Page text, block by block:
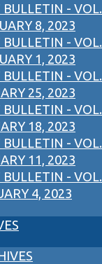
BULLETIN - VOL.
8, 2023
BULLETIN - VOL.
1, 2023
BULLETIN - VOL.
25, 2023
BULLETIN - VOL.
18, 2023
BULLETIN - VOL.
11, 2023
BULLETIN - VOL.
4, 2023